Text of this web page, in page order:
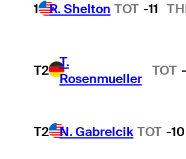
1 R. Shelton TOT -11
T2
T.
Rosenmueller
TOT
T2 N. Gabrelcik TOT -10